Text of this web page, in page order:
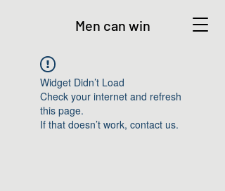
Men can win
Widget Didn’t Load
Check your internet and refresh
this page.
If that doesn’t work, contact us.